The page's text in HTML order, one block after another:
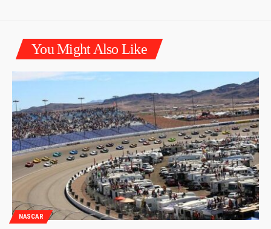
You Might Also Like
NASCAR